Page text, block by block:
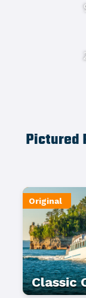
Pictured
Original
Classic